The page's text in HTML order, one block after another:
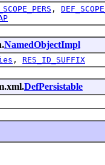
,
NamedObjectImpl
, RES_ID_SUFFIX
DefPersistable